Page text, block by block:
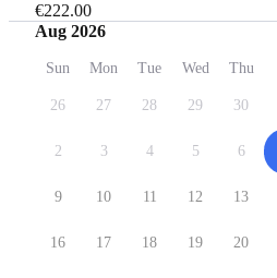
€222.00
Aug 2026
Sun Mon Tue Wed Thu
26 27 28 29 30
2 3 4 5 6
9 10 11 12 13
16 17 18 19 20